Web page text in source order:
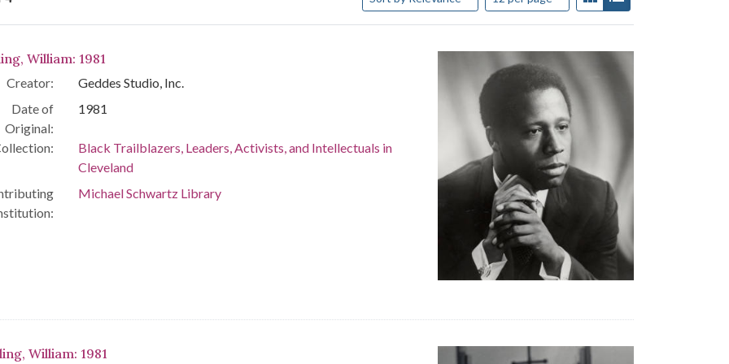
Results
William: 1981
Creator:
Geddes Studio, Inc.
Date of
Original:
1981
Black Trailblazers, Leaders, Activists, and Intellectuals in
Cleveland
Michael Schwartz Library
William: 1981